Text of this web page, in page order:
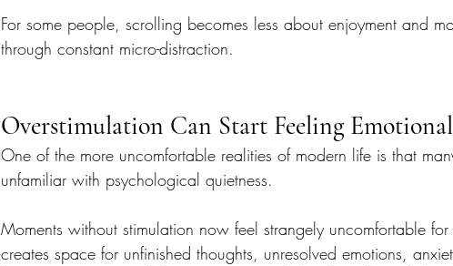
For some people, scrolling becomes less about enjoyment and
through constant micro-distraction.
Overstimulation Can Start Feeling
One of the more uncomfortable realities of modern life is that
unfamiliar with psychological quietness.
Moments without stimulation now feel strangely uncomfortable
creates space for unfinished thoughts, unresolved emotions,